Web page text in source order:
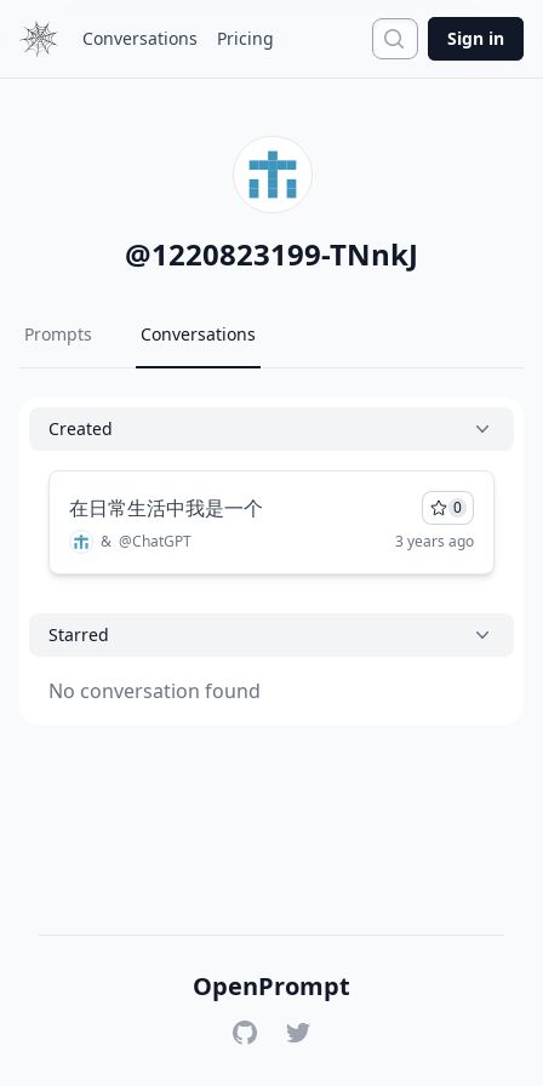
Conversations Pricing Search
Sign in
@1220823199-TNnkJ
Prompts Conversations
Created
在日常生活中我是一个
0
& @ChatGPT 3 years ago
Starred
No conversation found
OpenPrompt
GitHubTwitter